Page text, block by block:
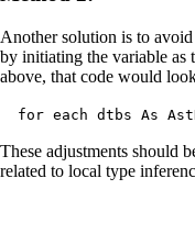
Another solution is to
by initiating the variable as
above, that code would
for each dtbs As
These adjustments should
related to local type